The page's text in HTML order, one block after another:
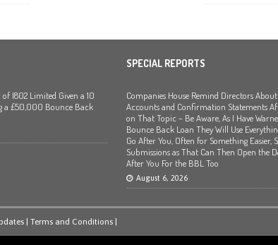
I802 Limited Given a 10
a £50,000 Bounce Back
SPECIAL REPORTS
Companies House Remind Directors
Accounts and Confirmation Statements
on That Topic – Be Aware, As I Have
Bounce Back Loan They Will Use
Go After You, Often for Something Easier,
Submissions as That Can Then Open the
After You For the BBL Too
August 6, 2026
| Terms and Conditions |